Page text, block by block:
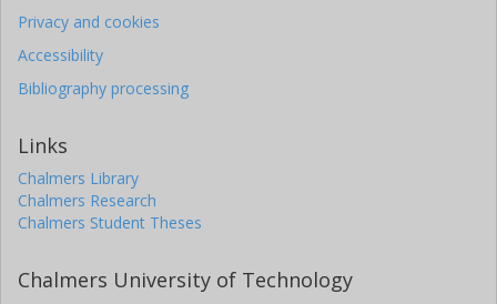
Privacy and cookies
Accessibility
Bibliography processing
Links
Chalmers Library
Chalmers Research
Chalmers Student Theses
Chalmers University of Technology